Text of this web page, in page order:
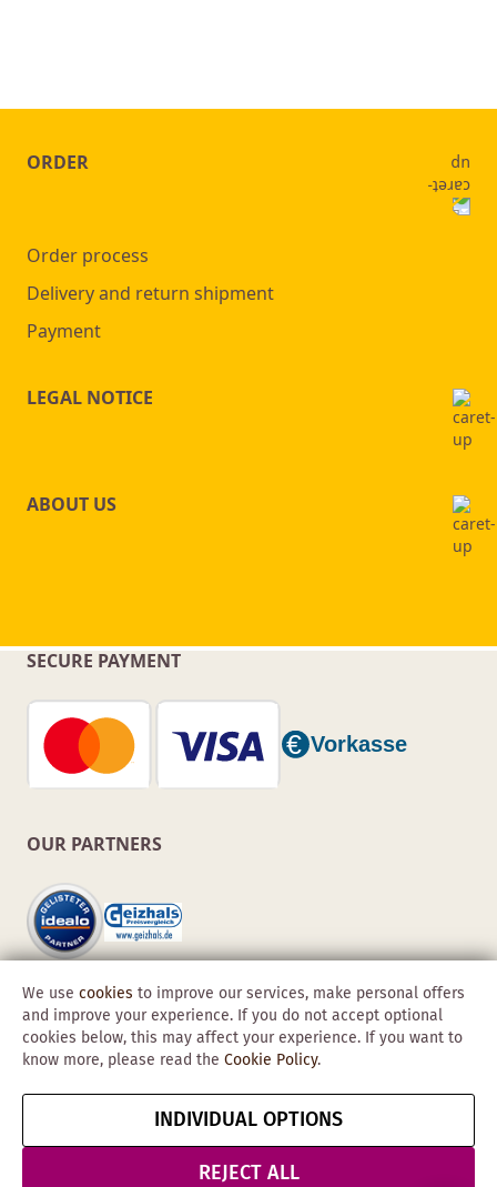
ORDER
Order process
Delivery and return shipment
Payment
LEGAL NOTICE
ABOUT US
SECURE PAYMENT
OUR PARTNERS
Copyright © 2026 Obadis GmbH
Data
Protection &
Security
Cancel contract
We use cookies to improve our services, make personal offers
and improve your experience. If you do not accept optional
cookies below, this may affect your experience. If you want to
know more, please read the Cookie Policy.
INDIVIDUAL OPTIONS
REJECT ALL